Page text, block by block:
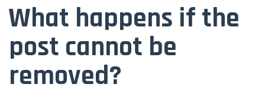
What happens if the
post cannot be
removed?